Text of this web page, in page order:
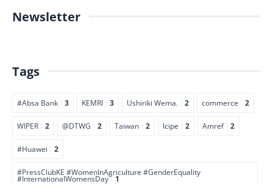
Newsletter
Tags
#Absa Bank 3 KEMRI 3 Ushiriki Wema. 2 commerce 2
WIPER 2 @DTWG 2 Taiwan 2 Icipe 2 Amref 2
#Huawei 2
#PressClubKE #WomenInAgriculture #GenderEquality
#InternationalWomensDay 1